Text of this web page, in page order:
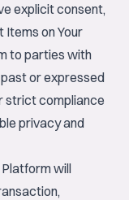
explicit consent,
Items on Your
to parties with
or expressed
strict compliance
privacy and
will